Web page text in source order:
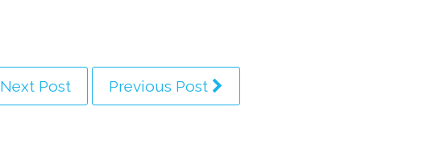
Next Post Previous Post